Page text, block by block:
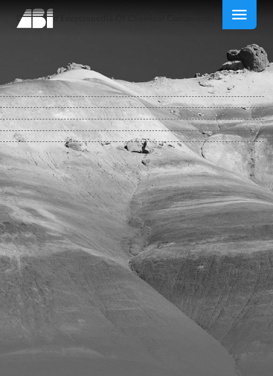
Download Encyclopedia Of Chemical Compounds. 3 Vol. Set